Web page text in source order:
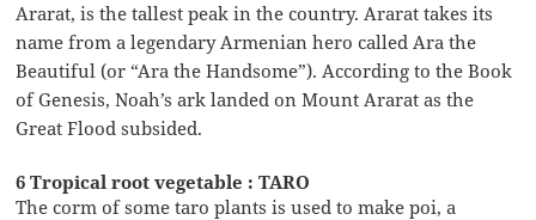
Ararat, is the tallest peak in the country. Ararat takes its
name from a legendary Armenian hero called Ara the
Beautiful (or “Ara the Handsome”). According to the Book
of Genesis, Noah’s ark landed on Mount Ararat as the
Great Flood subsided.
6 Tropical root vegetable : TARO
The corm of some taro plants is used to make poi, a